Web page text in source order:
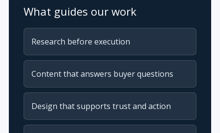
What guides our work
Research before execution
Content that answers buyer questions
Design that supports trust and action